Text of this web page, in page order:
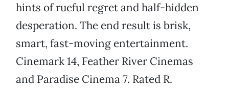
hints of rueful regret and half-hidden
desperation. The end result is brisk,
smart, fast-moving entertainment.
Cinemark 14, Feather River Cinemas
and Paradise Cinema 7. Rated R.